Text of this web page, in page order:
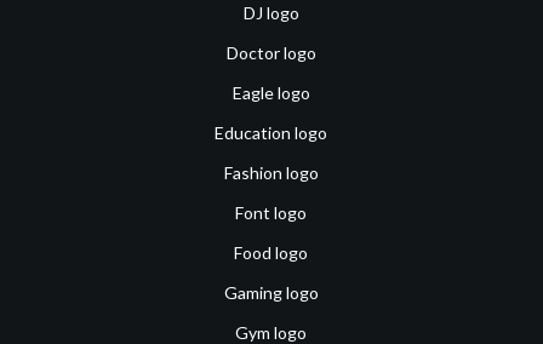
DJ logo
Doctor logo
Eagle logo
Education logo
Fashion logo
Font logo
Food logo
Gaming logo
Gym logo